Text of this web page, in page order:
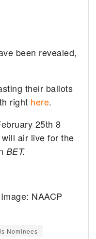
been revealed,
their ballots
right here.
25th 8
air live for the
BET.
NAACP
Nominees